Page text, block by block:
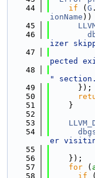
   44
if ( G
ionName ))
   45
   46
izer
   47
pected
   48
"
   49
      });
   50
   51
    }
   52
   53
   54
er
   55
   56
    });
   57
for (
   58
if